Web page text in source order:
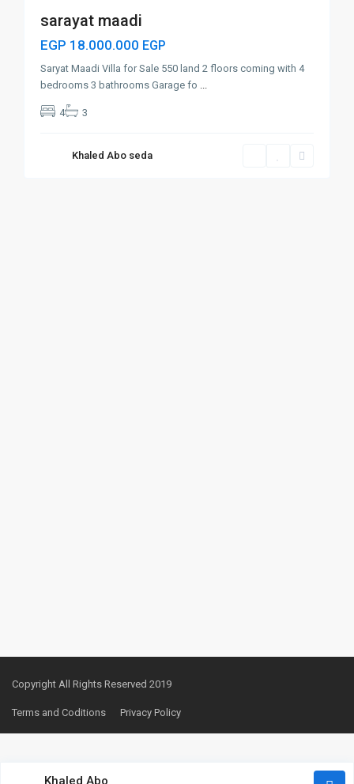
sarayat maadi
EGP 18.000.000 EGP
Saryat Maadi Villa for Sale 550 land 2 floors coming with 4
bedrooms 3 bathrooms Garage fo ...
4 3
Khaled Abo seda
Copyright All Rights Reserved 2019
Terms and Coditions Privacy Policy
Khaled Abo